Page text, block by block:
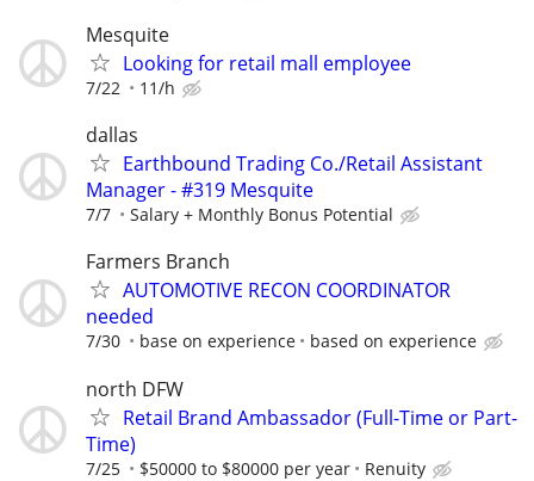
Mesquite
Looking for retail mall employee
7/22 11/h
dallas
Earthbound Trading Co./Retail Assistant
Manager - #319 Mesquite
7/7 Salary + Monthly Bonus Potential
Farmers Branch
AUTOMOTIVE RECON COORDINATOR
needed
7/30 base on experience based on experience
north DFW
Retail Brand Ambassador (Full-Time or Part-
Time)
7/25 $50000 to $80000 per year Renuity